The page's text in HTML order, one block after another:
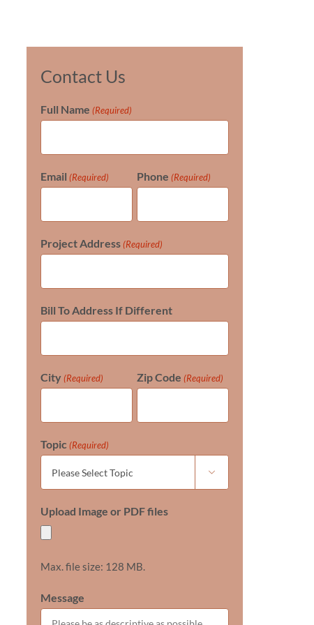
Contact Us
Full Name (Required)
Email (Required) Phone (Required)
Project Address (Required)
Bill To Address If Different
City (Required) Zip Code (Required)
Topic (Required)

Upload Image or PDF files
Max. file size: 128 MB.
Message